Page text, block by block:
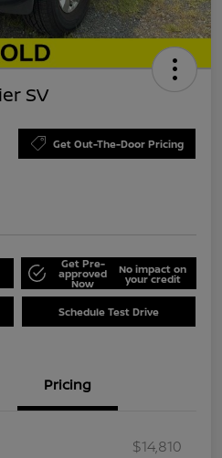
SV
Get Out-The-Door Pricing
Get Pre-
approved
Now
No impact on
your credit
Schedule Test Drive
Pricing
$14,810